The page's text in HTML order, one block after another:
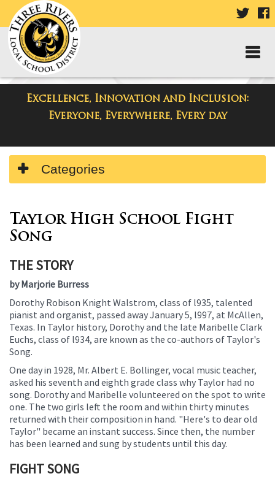
VISIT
PAGE
Excellence, Innovation and Inclusion:
Everyone, Everywhere, Every day
Resources
Side
Menu
Categories
Menu
Ends,
content
for
this
page
begins
Taylor High School Fight
Song
THE STORY
by Marjorie Burress
Dorothy Robison Knight Walstrom, class of l935, talented
pianist and organist, passed away January 5, l997, at McAllen,
Texas. In Taylor history, Dorothy and the late Maribelle Clark
Euchs, class of l934, are known as the co-authors of Taylor's
Song.
One day in 1928, Mr. Albert E. Bollinger, vocal music teacher,
asked his seventh and eighth grade class why Taylor had no
song. Dorothy and Maribelle volunteered on the spot to write
one. The two girls left the room and within thirty minutes
returned with their composition in hand. "Here's to dear old
Taylor" became an instant success. Since then, the number
has been learned and sung by students until this day.
FIGHT SONG